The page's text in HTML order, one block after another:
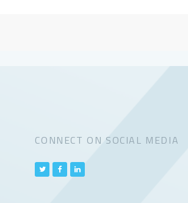
CONNECT ON SOCIAL MEDIA